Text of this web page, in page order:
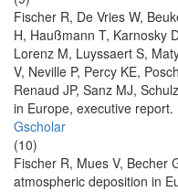
Fischer R, De Vries W,
H, Haußmann T, Karnosky
Lorenz M, Luyssaert S,
V, Neville P, Percy KE,
Renaud JP, Sanz MJ,
in Europe, executive
Gscholar
(10)
Fischer R, Mues V, Becher
atmospheric deposition in